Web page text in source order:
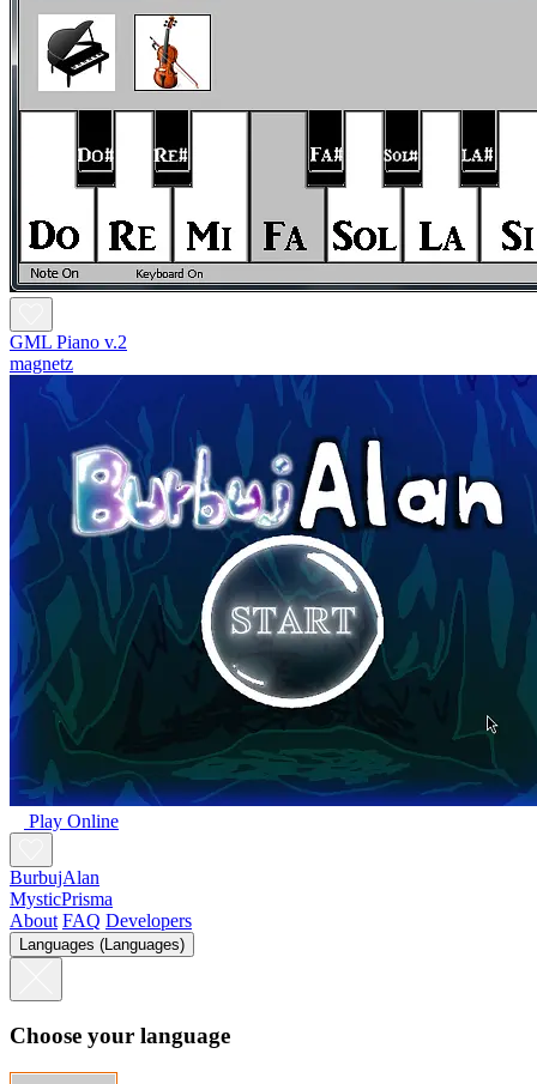
GML Piano v.2
magnetz
Play Online
BurbujAlan
MysticPrisma
About FAQ Developers
Languages (Languages)
Choose your language